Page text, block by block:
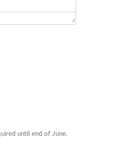
until end of June.